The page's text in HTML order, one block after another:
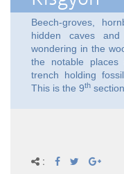
Beech-groves,
hidden caves
wondering in the
the notable
trench holding
This is the 9th
: